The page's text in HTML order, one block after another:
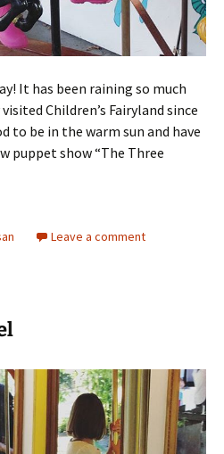
It has been raining so much
Children’s Fairyland since
to be in the warm sun and have
puppet show “The Three
Leave a comment